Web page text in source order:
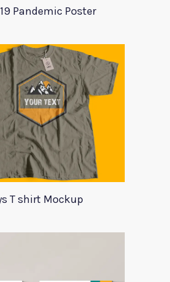
Pandemic Poster
T shirt Mockup